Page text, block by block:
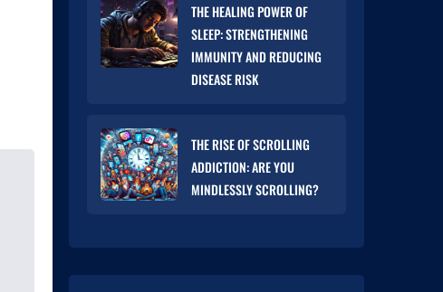
THE HEALING POWER OF
SLEEP: STRENGTHENING
IMMUNITY AND REDUCING
DISEASE RISK
THE RISE OF SCROLLING
ADDICTION: ARE YOU
MINDLESSLY SCROLLING?